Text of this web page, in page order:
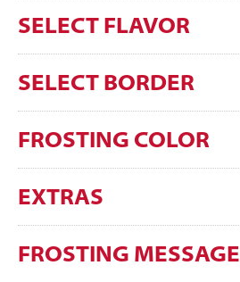
SELECT FLAVOR
SELECT BORDER
FROSTING COLOR
EXTRAS
FROSTING MESSAGE